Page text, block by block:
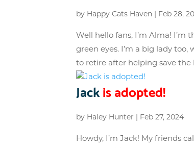
by Happy Cats Haven Feb 28,
Well hello fans, I’m Alma!
green eyes. I’m a big lady
to retire after helping save the
Jackis adopted!
by Haley Hunter Feb 27, 2024
Howdy, I’m Jack! My friends